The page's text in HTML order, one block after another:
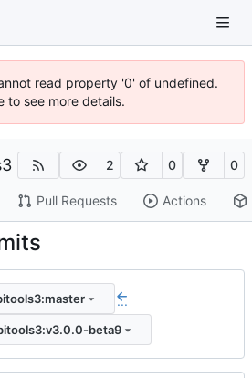
read property '0' of undefined.
to see more details.
2 0 0
Pull Requests Actions
...
beta9